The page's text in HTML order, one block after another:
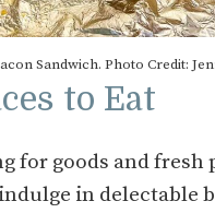
Sandwich. Photo Credit:
to Eat
for goods and fresh
in delectable